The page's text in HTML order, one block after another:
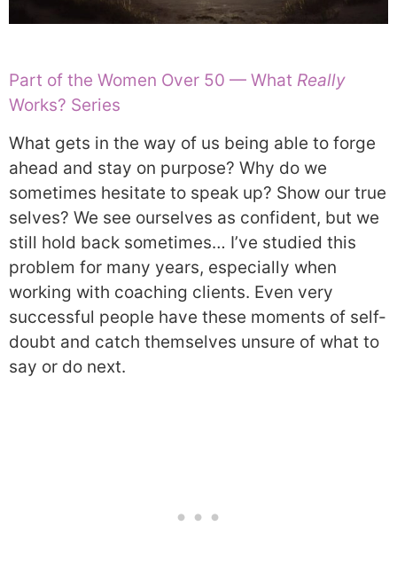
Part of the Women Over 50 — What Really
Works? Series
What gets in the way of us being able to forge
ahead and stay on purpose? Why do we
sometimes hesitate to speak up? Show our true
selves? We see ourselves as confident, but we
still hold back sometimes… I’ve studied this
problem for many years, especially when
working with coaching clients. Even very
successful people have these moments of self-
doubt and catch themselves unsure of what to
say or do next.